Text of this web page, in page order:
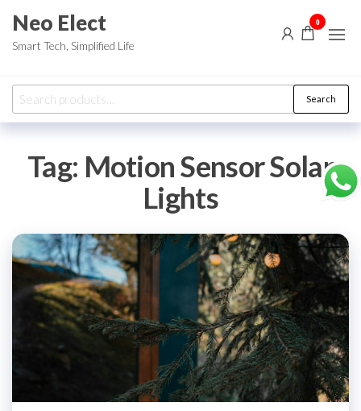
the
Neo Elect
Smart Tech, Simplified Life
0
Search
for:
Search
Tag: Motion Sensor Solar
Lights